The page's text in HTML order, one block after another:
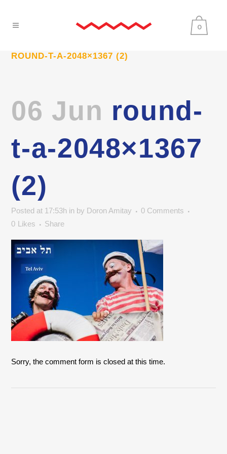
0
ROUND-T-A-2048×1367 (2)
06 Jun round-
t-a-2048×1367
(2)
Posted at 17:53h in by Doron Amitay
0 Comments
0 Likes Share
Sorry, the comment form is closed at this time.